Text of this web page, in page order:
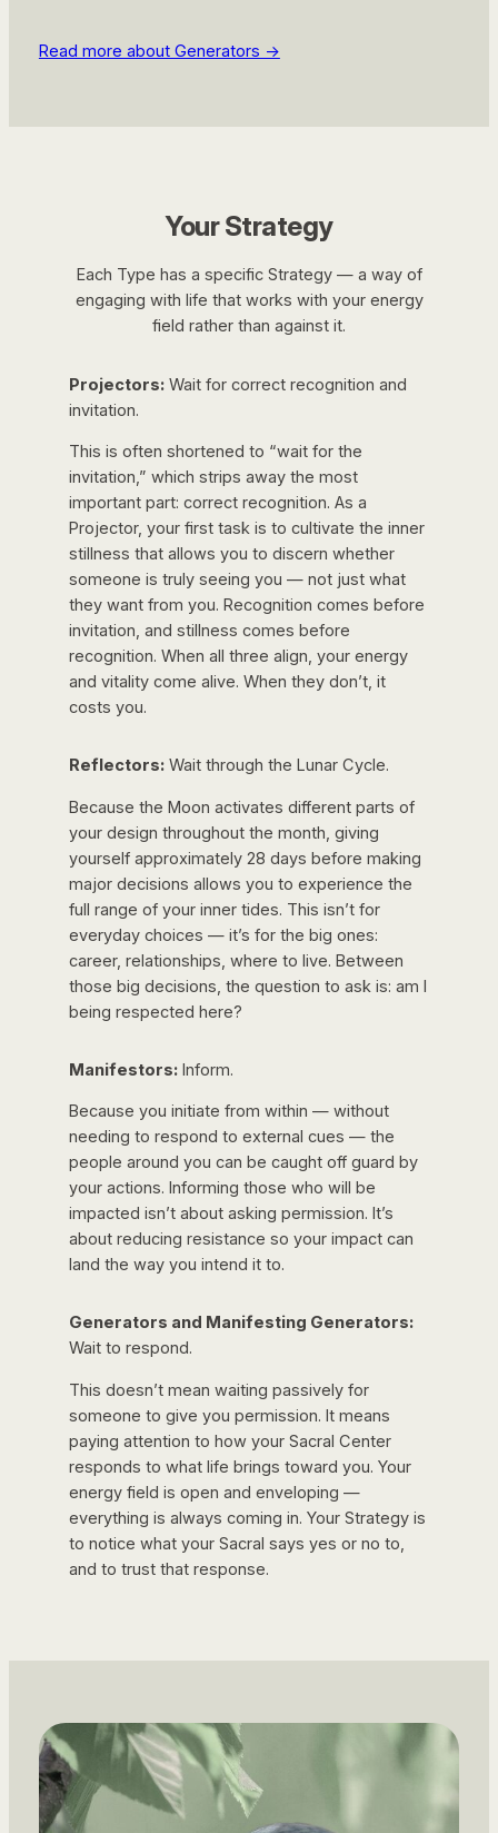
Read more about Generators →
Your Strategy
Each Type has a specific Strategy — a way of
engaging with life that works with your energy
field rather than against it.
Projectors:Wait for correct recognition and
invitation.
This is often shortened to “wait for the
invitation,” which strips away the most
important part: correctrecognition. As a
Projector, your first task is to cultivate the inner
stillness that allows you to discern whether
someone is truly seeing you — not just what
they want from you. Recognition comes before
invitation, and stillness comes before
recognition. When all three align, your energy
and vitality come alive. When they don’t, it
costs you.
Reflectors:Wait through the Lunar Cycle.
Because the Moon activates different parts of
your design throughout the month, giving
yourself approximately 28 days before making
major decisions allows you to experience the
full range of your inner tides. This isn’t for
everyday choices — it’s for the big ones:
career, relationships, where to live. Between
those big decisions, the question to ask is: am I
being respected here?
Manifestors:Inform.
Because you initiate from within — without
needing to respond to external cues — the
people around you can be caught off guard by
your actions. Informing those who will be
impacted isn’t about asking permission. It’s
about reducing resistance so your impact can
land the way you intend it to.
Generators and Manifesting Generators:
Wait to respond.
This doesn’t mean waiting passively for
someone to give you permission. It means
paying attention to how your Sacral Center
responds to what life brings toward you. Your
energy field is open and enveloping —
everything is always coming in. Your Strategy is
to notice what your Sacral says yes or no to,
and to trust that response.